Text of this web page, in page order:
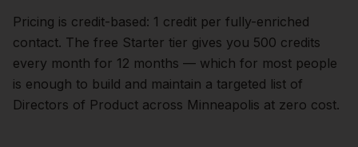
Pricing is credit-based: 1 credit per fully-enriched
contact. The free Starter tier gives you 500 credits
every month for 12 months — which for most people
is enough to build and maintain a targeted list of
Directors of Product across Minneapolis at zero cost.